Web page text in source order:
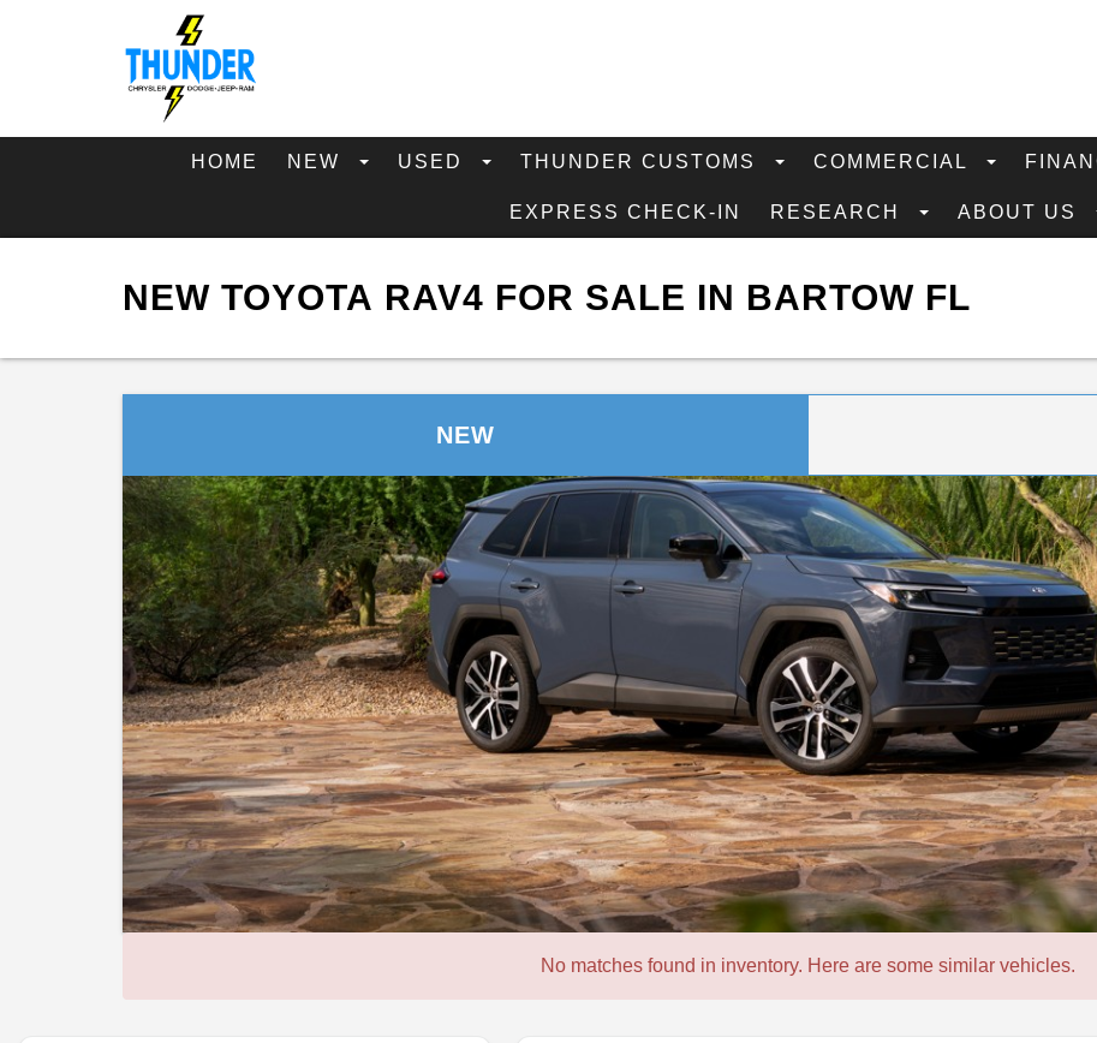
HOME NEW USED THUNDER CUSTOMS COMMERCIAL
EXPRESS CHECK-IN RESEARCH ABOUT US
NEW TOYOTA RAV4 FOR SALE IN BARTOW FL
NEW
No matches found in inventory. Here are some similar vehicles.